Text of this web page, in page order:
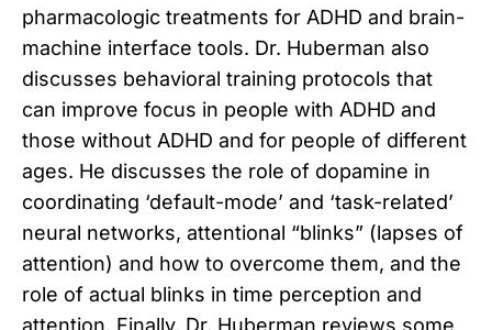
pharmacologic treatments for ADHD and brain-
machine interface tools. Dr. Huberman also
discusses behavioral training protocols that
can improve focus in people with ADHD and
those without ADHD and for people of different
ages. He discusses the role of dopamine in
coordinating ‘default-mode’ and ‘task-related’
neural networks, attentional “blinks” (lapses of
attention) and how to overcome them, and the
role of actual blinks in time perception and